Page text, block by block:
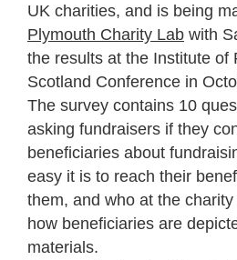
UK charities, and is being
Plymouth Charity Lab with
the results at the Institute of
Scotland Conference in
The survey contains 10
asking fundraisers if they
beneficiaries about
easy it is to reach their
them, and who at the
how beneficiaries are
materials.